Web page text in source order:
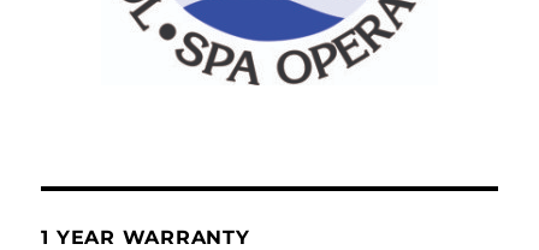
1 YEAR WARRANTY